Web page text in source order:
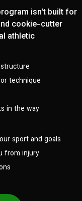
isn't built for
cookie-cutter
athletic
technique
in the way
sport and goals
from injury